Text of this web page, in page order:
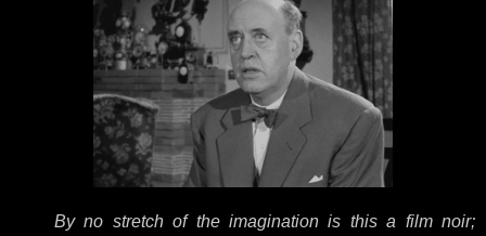
By no stretch of the imagination is this a film noir;